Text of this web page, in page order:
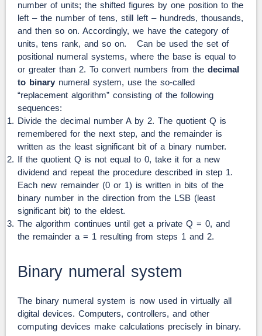
number of units; the shifted figures by one position to the
left – the number of tens, still left – hundreds, thousands,
and then so on. Accordingly, we have the category of
units, tens rank, and so on. Can be used the set of
positional numeral systems, where the base is equal to
or greater than 2. To convert numbers from the decimal
to binary numeral system, use the so-called
“replacement algorithm” consisting of the following
sequences:
Divide the decimal number A by 2. The quotient Q is
remembered for the next step, and the remainder is
written as the least significant bit of a binary number.
If the quotient Q is not equal to 0, take it for a new
dividend and repeat the procedure described in step 1.
Each new remainder (0 or 1) is written in bits of the
binary number in the direction from the LSB (least
significant bit) to the eldest.
The algorithm continues until get a private Q = 0, and
the remainder a = 1 resulting from steps 1 and 2.
Binary numeral system
The binary numeral system is now used in virtually all
digital devices. Computers, controllers, and other
computing devices make calculations precisely in binary.